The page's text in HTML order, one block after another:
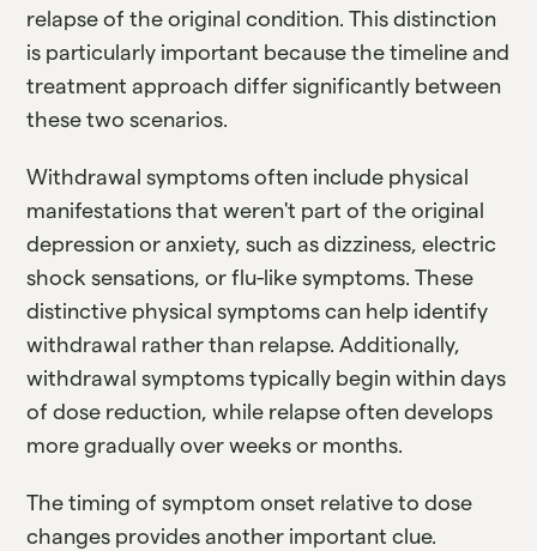
relapse of the original condition. This distinction
is particularly important because the timeline and
treatment approach differ significantly between
these two scenarios.
Withdrawal symptoms often include physical
manifestations that weren't part of the original
depression or anxiety, such as dizziness, electric
shock sensations, or flu-like symptoms. These
distinctive physical symptoms can help identify
withdrawal rather than relapse. Additionally,
withdrawal symptoms typically begin within days
of dose reduction, while relapse often develops
more gradually over weeks or months.
The timing of symptom onset relative to dose
changes provides another important clue.